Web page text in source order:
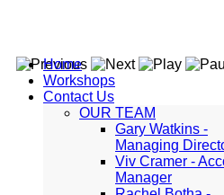
Home
Workshops
Contact Us
OUR TEAM
Gary Watkins -
Managing
Viv Cramer -
Manager